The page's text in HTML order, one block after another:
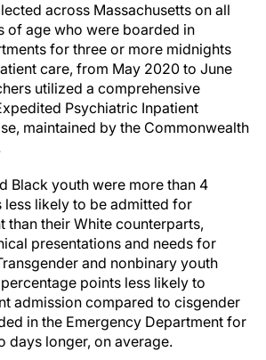
across Massachusetts on all
of age who were boarded in
for three or more midnights
care, from May 2020 to June
utilized a comprehensive
Psychiatric Inpatient
maintained by the Commonwealth
Black youth were more than 4
less likely to be admitted for
than their White counterparts,
presentations and needs for
and nonbinary youth
points less likely to
admission compared to cisgender
in the Emergency Department for
days longer, on average.